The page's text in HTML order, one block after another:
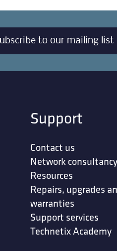
to our mailing list
Support
Contact us
Network consultancy
Resources
Repairs, upgrades
warranties
Support services
Technetix Academy